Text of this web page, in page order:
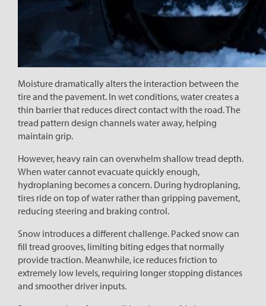
Moisture dramatically alters the interaction between the
tire and the pavement. In wet conditions, water creates a
thin barrier that reduces direct contact with the road. The
tread pattern design channels water away, helping
maintain grip.
However, heavy rain can overwhelm shallow tread depth.
When water cannot evacuate quickly enough,
hydroplaning becomes a concern. During hydroplaning,
tires ride on top of water rather than gripping pavement,
reducing steering and braking control.
Snow introduces a different challenge. Packed snow can
fill tread grooves, limiting biting edges that normally
provide traction. Meanwhile, ice reduces friction to
extremely low levels, requiring longer stopping distances
and smoother driver inputs.